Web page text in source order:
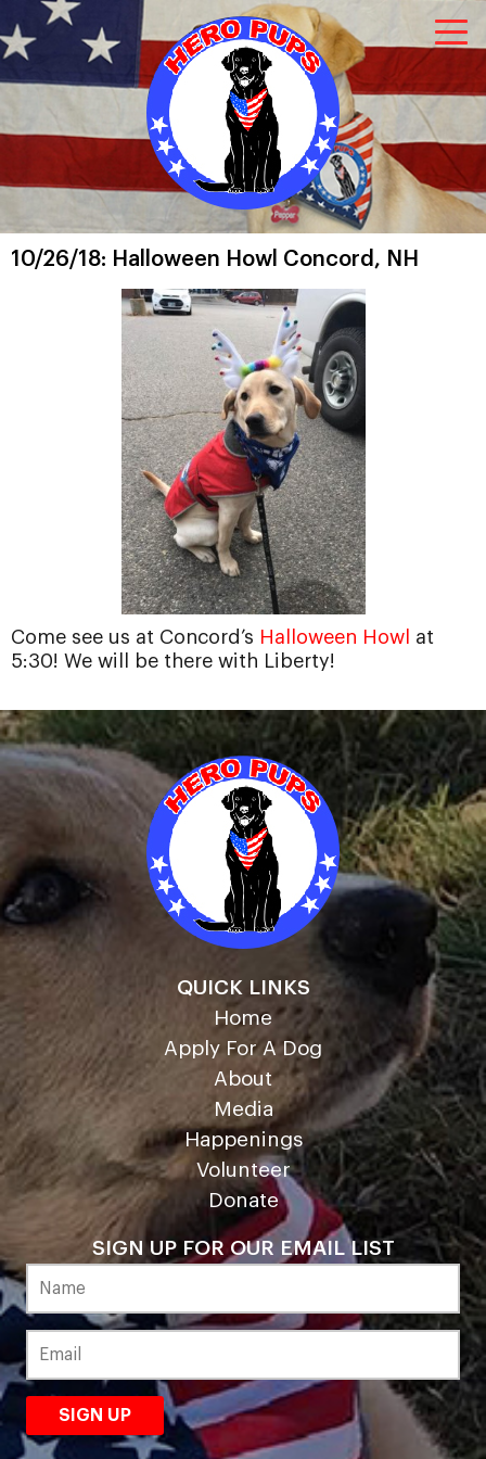
10/26/18: Halloween Howl Concord, NH
Come see us at Concord’s Halloween Howl
at
5:30! We will be there with Liberty!
QUICK LINKS
Home
Apply For A Dog
About
Media
Happenings
Volunteer
Donate
SIGN UP FOR OUR EMAIL LIST